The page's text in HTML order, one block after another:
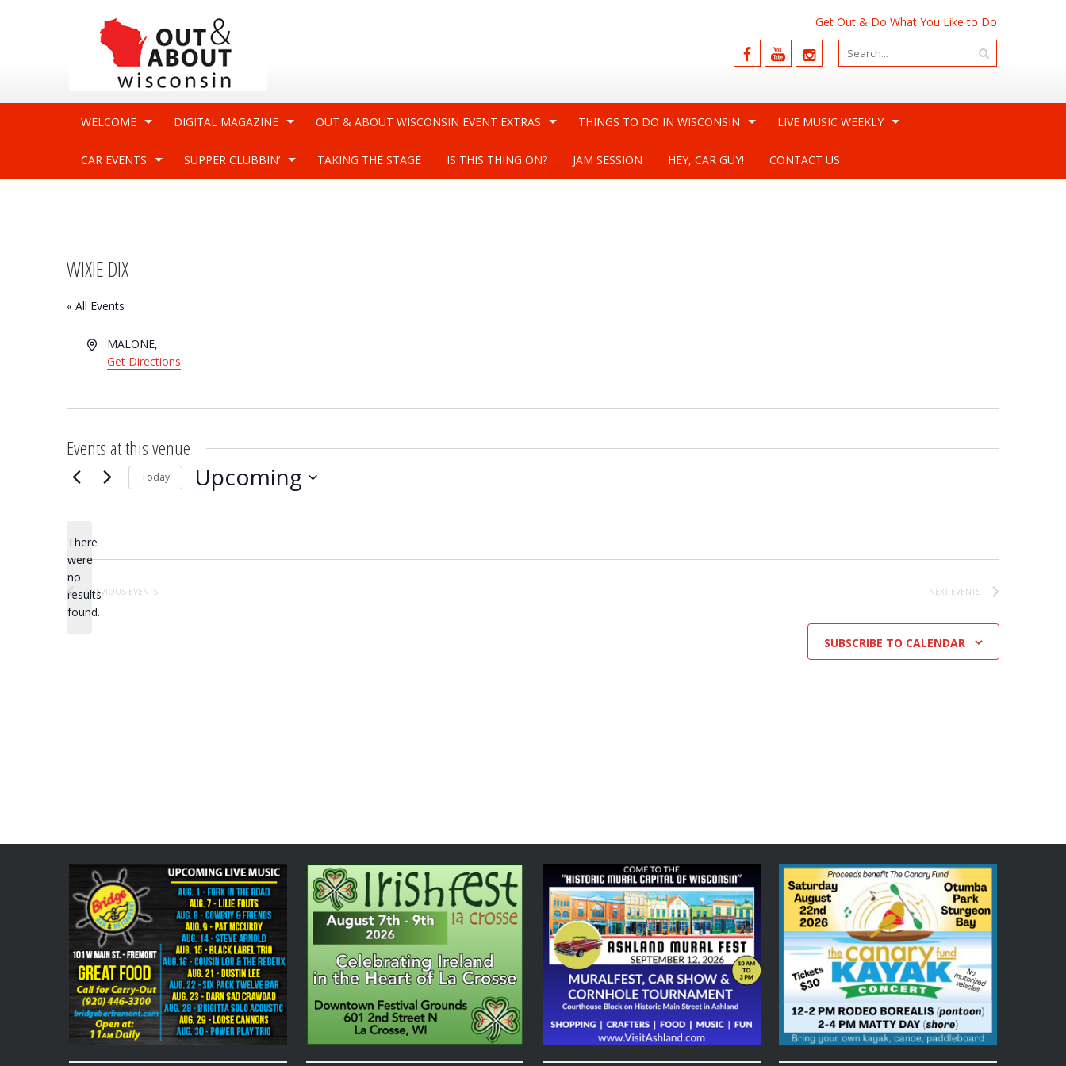
Get Out & Do What You Like to Do
WELCOME DIGITAL MAGAZINE OUT & ABOUT WISCONSIN EVENT EXTRAS THINGS TO DO IN WISCONSIN LIVE MUSIC WEEKLY
CAR EVENTS SUPPER CLUBBIN’ TAKING THE STAGE IS THIS THING ON? JAM SESSION HEY, CAR GUY! CONTACT US
WIXIE DIX
« All Events
AddressMALONE,
Get Directions
Events at this venue
Notice
There
were
no
results
found.
Today Upcoming
PREVIOUS EVENTS NEXT EVENTS
SUBSCRIBE TO CALENDAR